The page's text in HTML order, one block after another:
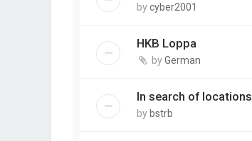
bycyber2001
HKB Loppa
byGerman
In search of locations
bybstrb